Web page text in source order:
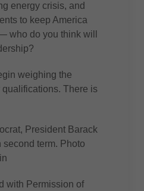
energy crisis, and
to keep America
who do you think will
weighing the
There is
President Barack
term. Photo
with Permission of